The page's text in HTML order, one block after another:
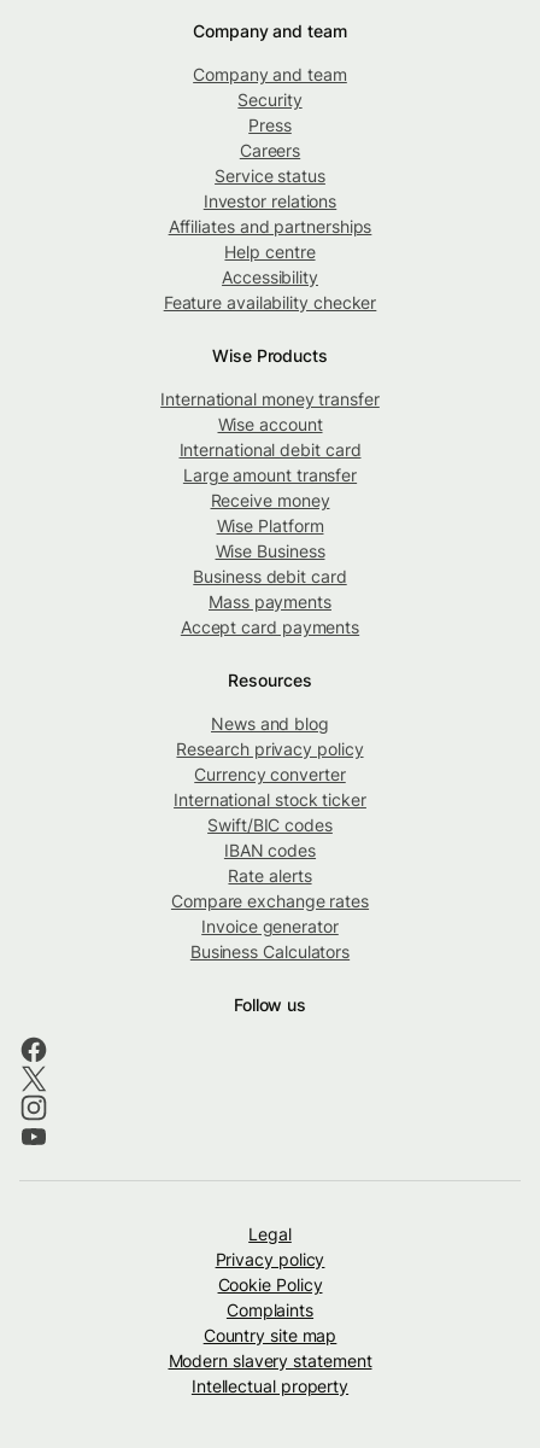
Company and team
Company and team
Security
Press
Careers
Service status
Investor relations
Affiliates and partnerships
Help centre
Accessibility
Feature availability checker
Wise Products
International money transfer
Wise account
International debit card
Large amount transfer
Receive money
Wise Platform
Wise Business
Business debit card
Mass payments
Accept card payments
Resources
News and blog
Research privacy policy
Currency converter
International stock ticker
Swift/BIC codes
IBAN codes
Rate alerts
Compare exchange rates
Invoice generator
Business Calculators
Follow us
Legal
Privacy policy
Cookie Policy
Complaints
Country site map
Modern slavery statement
Intellectual property